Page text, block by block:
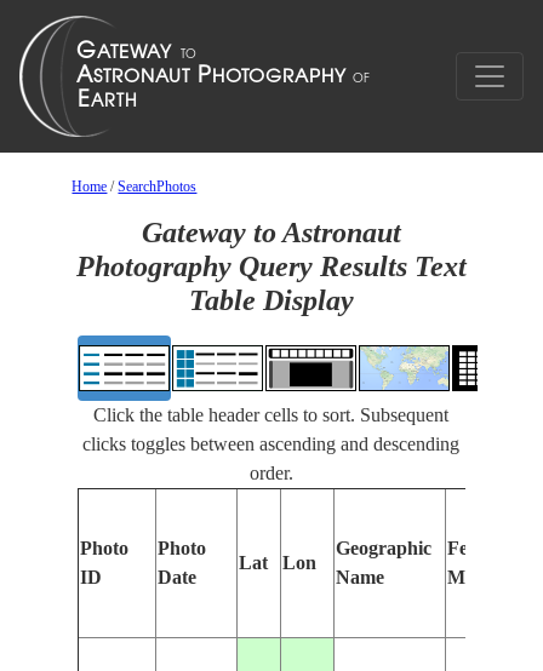
Home /SearchPhotos
Gateway to Astronaut
Photography Query Results Text
Table Display
Click the table header cells to sort. Subsequent
clicks toggles between ascending and descending
order.
Photo
ID
Photo
Date
Lat Lon
Geographic
Name
Features
Manually